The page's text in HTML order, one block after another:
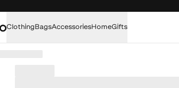
ClothingBagsAccessoriesHomeGifts